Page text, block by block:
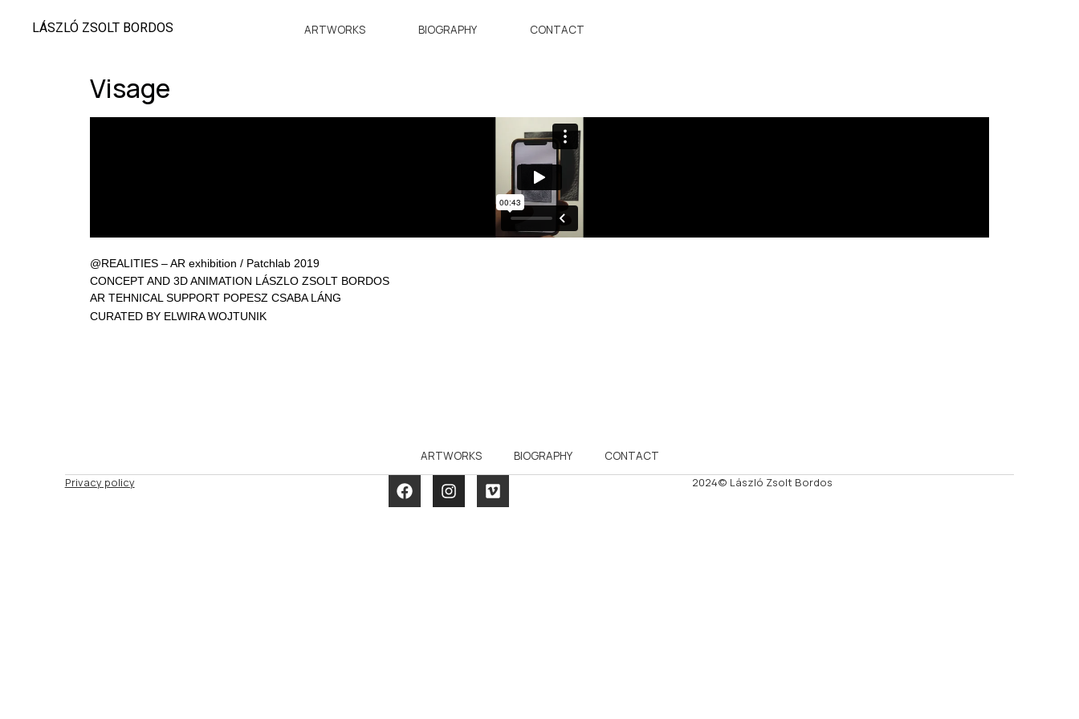
LÁSZLÓ ZSOLT BORDOS ARTWORKS BIOGRAPHY CONTACT
Visage
@REALITIES – AR exhibition / Patchlab 2019
CONCEPT AND 3D ANIMATION LÁSZLO ZSOLT BORDOS
AR TEHNICAL SUPPORT POPESZ CSABA LÁNG
CURATED BY ELWIRA WOJTUNIK
ARTWORKS BIOGRAPHY
CONTACT
Privacy policy
2024© László Zsolt Bordos